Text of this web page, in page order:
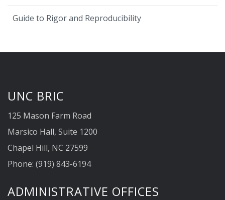
Guide to Rigor and Reproducibility
UNC BRIC
125 Mason Farm Road
Marsico Hall, Suite 1200
Chapel Hill, NC 27599
Phone: (919) 843-6194
ADMINISTRATIVE OFFICES